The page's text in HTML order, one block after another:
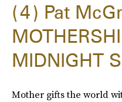
4
Pat
MIDNIGHT
Mother gifts the world